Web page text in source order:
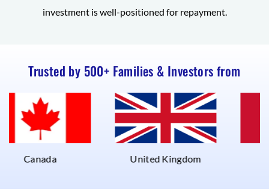
investment is well-positioned for repayment.
Trusted by 500+ Families & Investors from
United Kingdom